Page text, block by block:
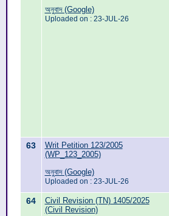
অনুবাদ (Google)
Uploaded on : 23-JUL-26
63
Writ Petition 123/2005
(WP_123_2005)
অনুবাদ (Google)
Uploaded on : 23-JUL-26
64
Civil Revision (TN) 1405/2025
(Civil Revision)